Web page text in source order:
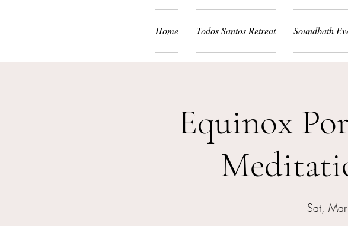
Home Todos Santos Retreat Soundbath
Equinox
Sat,